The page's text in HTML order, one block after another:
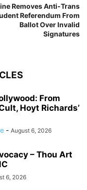
Removes Anti-Trans
Referendum From
Ballot Over Invalid
Signatures
From
Hoyt Richards’
- August 6, 2026
– Thou Art
6, 2026